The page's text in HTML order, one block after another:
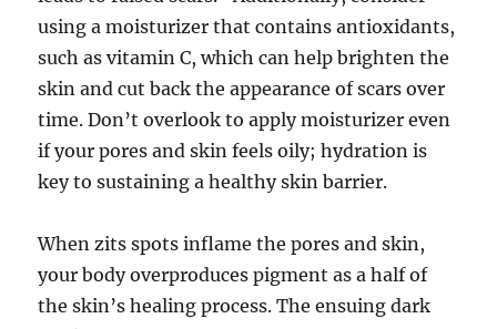
using a moisturizer that contains antioxidants,
such as vitamin C, which can help brighten the
skin and cut back the appearance of scars over
time. Don’t overlook to apply moisturizer even
if your pores and skin feels oily; hydration is
key to sustaining a healthy skin barrier.
When zits spots inflame the pores and skin,
your body overproduces pigment as a half of
the skin’s healing process. The ensuing dark